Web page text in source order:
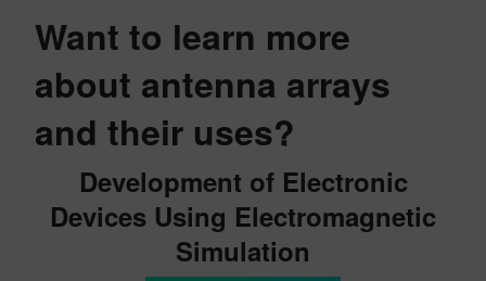
Want to learn more
about antenna arrays
and their uses?
Development of Electronic
Devices Using Electromagnetic
Simulation